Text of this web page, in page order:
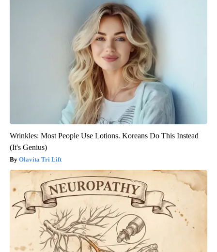
Wrinkles: Most People Use Lotions. Koreans Do This Instead
(It's Genius)
Olavita Tri Lift